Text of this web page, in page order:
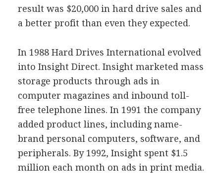
result was $20,000 in hard drive sales and
a better profit than even they expected.
In 1988 Hard Drives International evolved
into Insight Direct. Insight marketed mass
storage products through ads in
computer magazines and inbound toll-
free telephone lines. In 1991 the company
added product lines, including name-
brand personal computers, software, and
peripherals. By 1992, Insight spent $1.5
million each month on ads in print media.